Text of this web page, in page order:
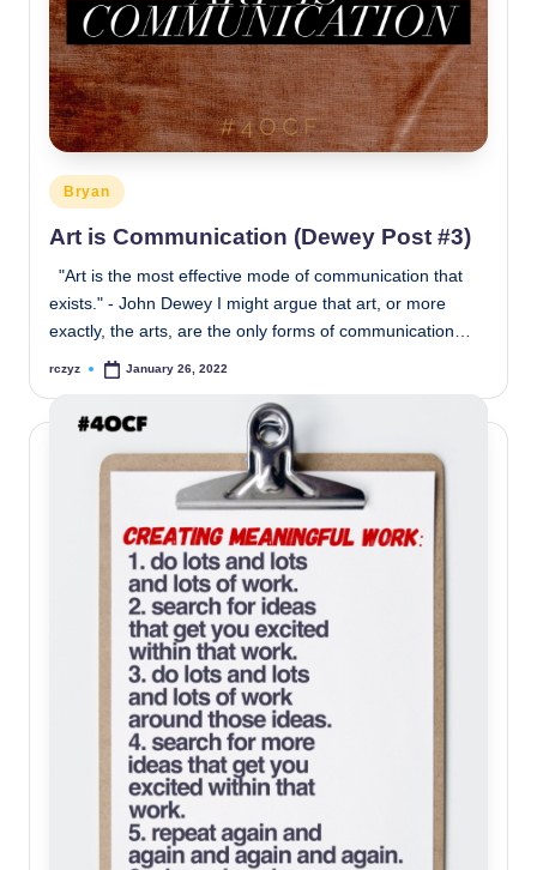
Posted
in
Bryan
Art is Communication (Dewey Post #3)
"Art is the most effective mode of communication that
exists." - John Dewey I might argue that art, or more
exactly, the arts, are the only forms of communication…
Posted
rczyz January 26, 2022